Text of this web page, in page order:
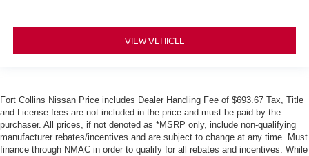
VIEW VEHICLE
Fort Collins Nissan Price includes Dealer Handling Fee of $693.67 Tax, Title
and License fees are not included in the price and must be paid by the
purchaser. All prices, if not denoted as *MSRP only, include non-qualifying
manufacturer rebates/incentives and are subject to change at any time. Must
finance through NMAC in order to qualify for all rebates and incentives. While